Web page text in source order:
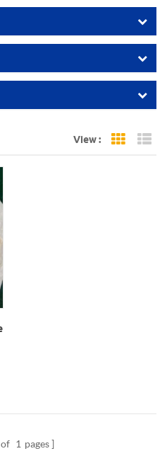
View : Grid
1 pages